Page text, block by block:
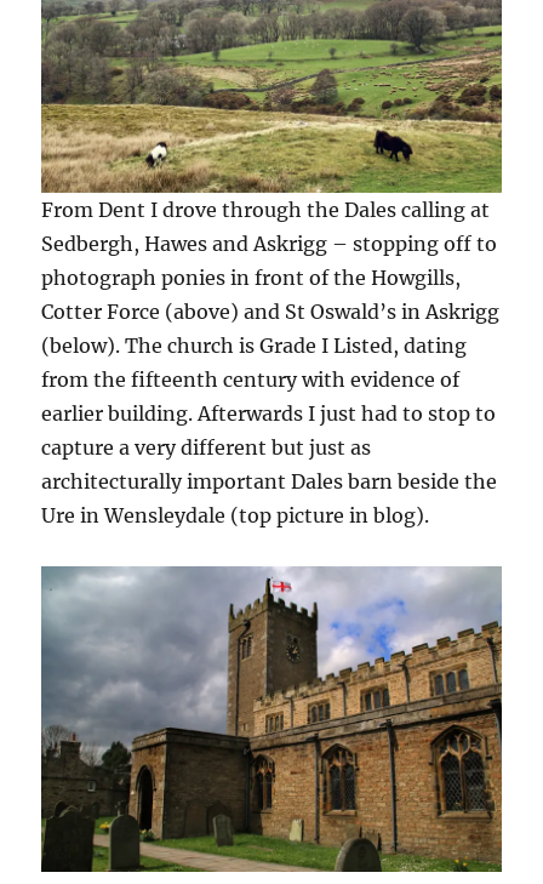
From Dent I drove through the Dales calling at
Sedbergh, Hawes and Askrigg – stopping off to
photograph ponies in front of the Howgills,
Cotter Force (above) and St Oswald’s in Askrigg
(below). The church is Grade I Listed, dating
from the fifteenth century with evidence of
earlier building. Afterwards I just had to stop to
capture a very different but just as
architecturally important Dales barn beside the
Ure in Wensleydale (top picture in blog).